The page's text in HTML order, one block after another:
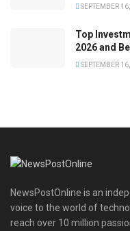
SEPTEMBER
Top
2026 and
SEPTEMBER
NewsPostOnline is an
voice to the world of
reach over 10 million